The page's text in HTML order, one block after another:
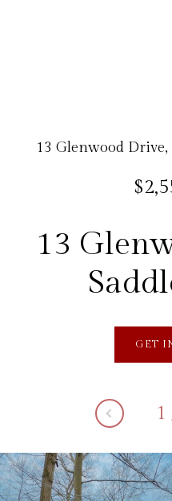
13 Glenwood Drive,
13
1
GET